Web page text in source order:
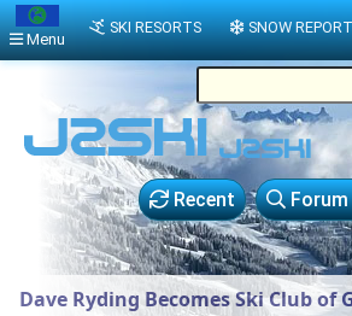
Forum
Recent
Dave Ryding Becomes Ski Club of
Menu
SKI RESORTS SNOW